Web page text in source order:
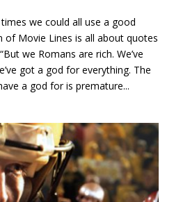
we could all use a good
of Movie Lines is all about quotes
we Romans are rich. We’ve
got a god for everything. The
a god for is premature...